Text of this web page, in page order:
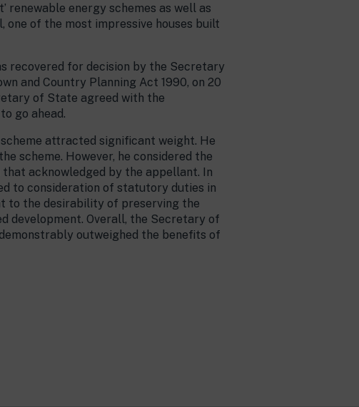
renewable energy schemes as well as
of the most impressive houses built
recovered for decision by the Secretary
and Country Planning Act 1990, on 20
of State agreed with the
go ahead.
attracted significant weight. He
scheme. However, he considered the
acknowledged by the appellant. In
to consideration of statutory duties in
to the desirability of preserving the
development. Overall, the Secretary of
outweighed the benefits of